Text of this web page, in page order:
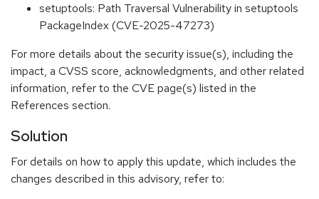
setuptools: Path Traversal Vulnerability in setuptools
PackageIndex (CVE-2025-47273)
For more details about the security issue(s), including the
impact, a CVSS score, acknowledgments, and other related
information, refer to the CVE page(s) listed in the
References section.
Solution
For details on how to apply this update, which includes the
changes described in this advisory, refer to: